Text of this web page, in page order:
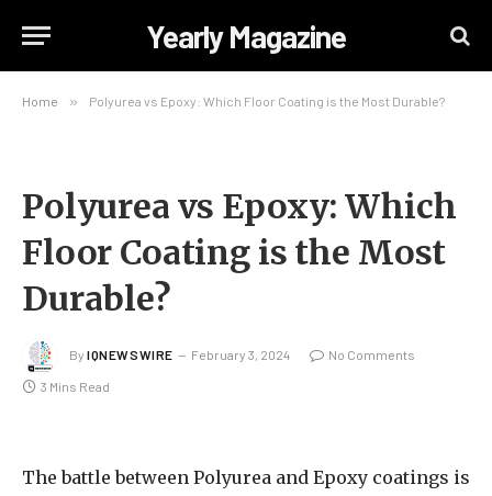
Yearly Magazine
Home » Polyurea vs Epoxy: Which Floor Coating is the Most Durable?
Polyurea vs Epoxy: Which
Floor Coating is the Most
Durable?
By IQNEWSWIRE February 3, 2024 No Comments
3 Mins Read
The battle between Polyurea and Epoxy coatings is